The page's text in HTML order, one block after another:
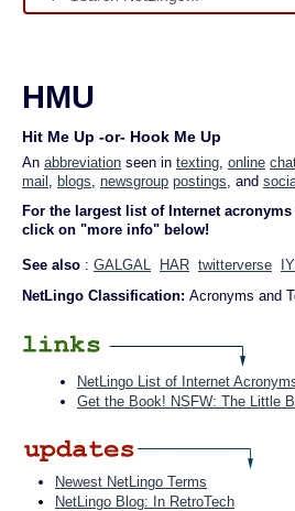
HMU
Hit Me Up -or- Hook Me Up
An abbreviation seen in texting, online
mail , blogs, newsgroup postings, and
For the largest list of Internet
click on "more info" below!
See also : GALGAL HAR twitterverse
NetLingo Classification: Acronyms and
NetLingo List of Internet
Get the Book! NSFW: The Little
Newest NetLingo Terms
NetLingo Blog: In RetroTech